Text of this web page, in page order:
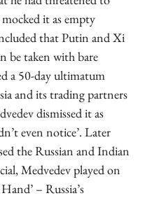
it as empty
that Putin and Xi
be taken with bare
a 50-day ultimatum
and its trading partners
dismissed it as
even notice’. Later
the Russian and Indian
Medvedev played on
– Russia’s